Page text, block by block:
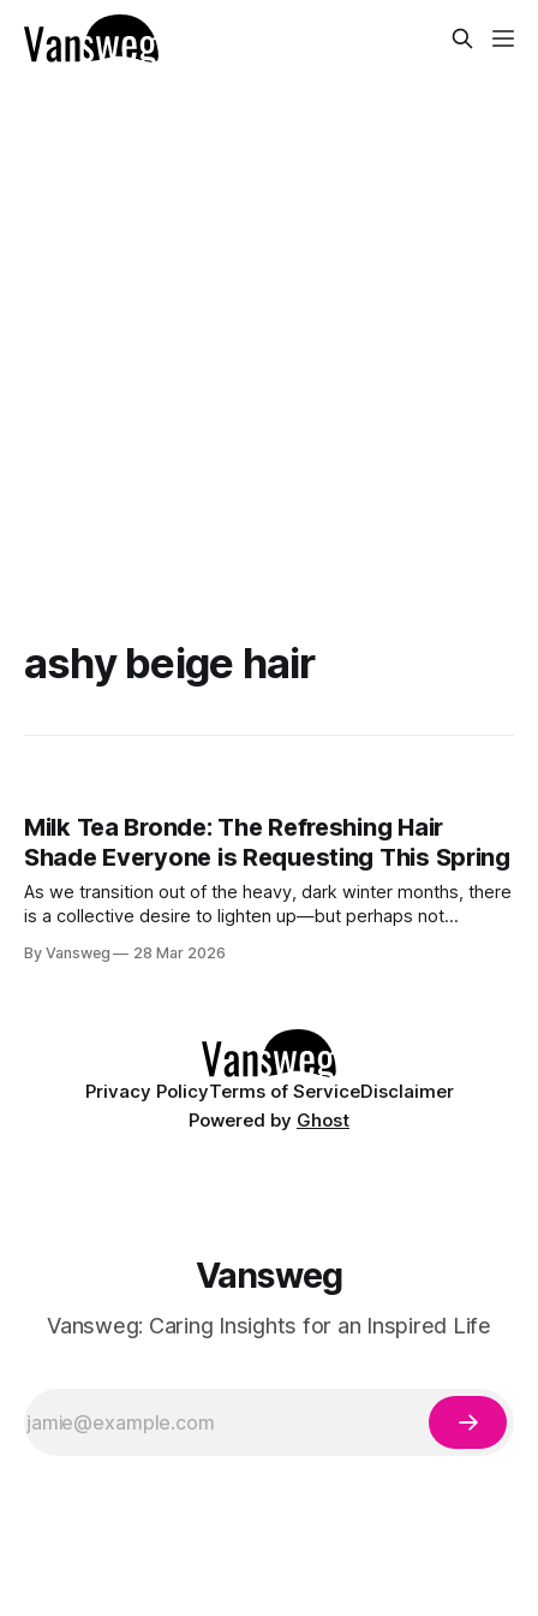
ashy beige hair
Milk Tea Bronde: The Refreshing Hair
Shade Everyone is Requesting This Spring
As we transition out of the heavy, dark winter months, there
is a collective desire to lighten up—but perhaps not
luxurious, modern, and perfectly balanced, allow me to
By Vansweg 28 Mar 2026
Privacy PolicyTerms of ServiceDisclaimer
Powered by Ghost
Vansweg
Vansweg: Caring Insights for an Inspired Life